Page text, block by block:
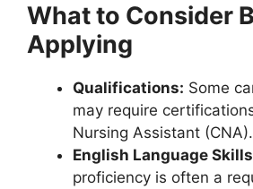
What to Consider
Applying
Qualifications: Some
may require
Nursing Assistant (CNA).
English Language
proficiency is often a